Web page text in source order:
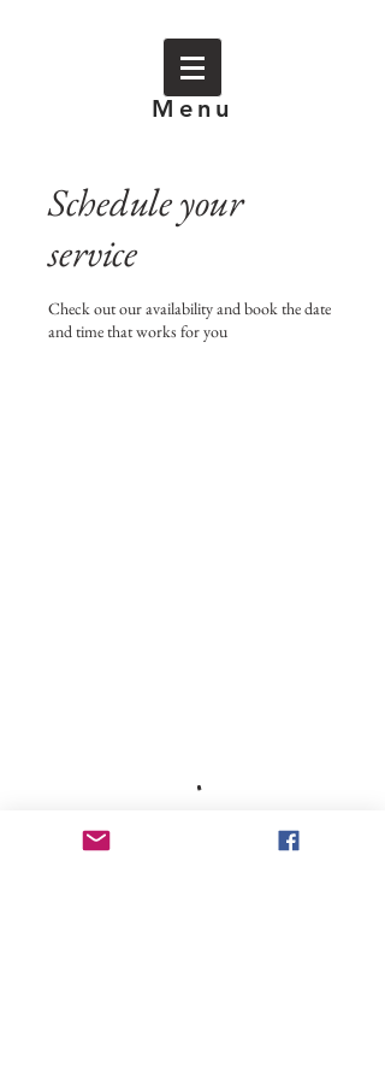
Menu
Schedule your
service
Check out our availability and book the date
and time that works for you